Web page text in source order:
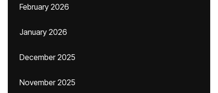
February 2026
January 2026
December 2025
November 2025